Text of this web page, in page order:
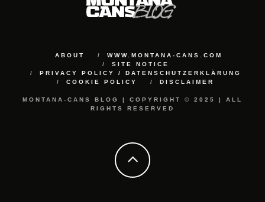
ABOUT
WWW.MONTANA-CANS.COM
SITE NOTICE
PRIVACY POLICY / DATENSCHUTZERKLÄRUNG
COOKIE POLICY
DISCLAIMER
MONTANA-CANS BLOG | COPYRIGHT © 2025 | ALL
RIGHTS RESERVED